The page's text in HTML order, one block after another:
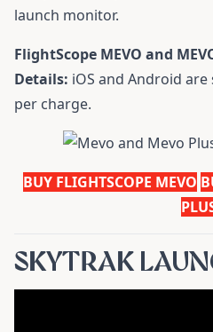
launch monitor.
FlightScope MEVO and
Details: iOS and Android
per charge.
BUY FLIGHTSCOPE MEVO
SKYTRAK